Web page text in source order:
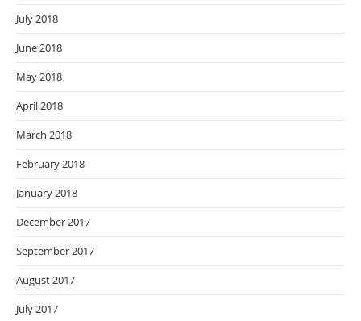
July 2018
June 2018
May 2018
April 2018
March 2018
February 2018
January 2018
December 2017
September 2017
August 2017
July 2017